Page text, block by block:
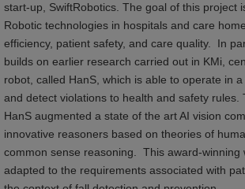
start-up, SwiftRobotics. The goal of this project
Robotic technologies in hospitals and care
efficiency, patient safety, and care quality. In
builds on earlier research carried out in KMi,
robot, called HanS, which is able to operate in
and detect violations to health and safety rules.
HanS augmented a state of the art AI vision
innovative reasoners based on theories of
common sense reasoning. This award-winning
adapted to the requirements associated with